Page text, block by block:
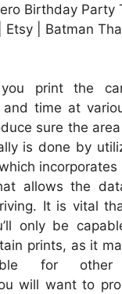
Birthday Party
| Batman
print the
time at
sure the
is done by
allows the
It is vital
only be
prints, as it
for other
will want to